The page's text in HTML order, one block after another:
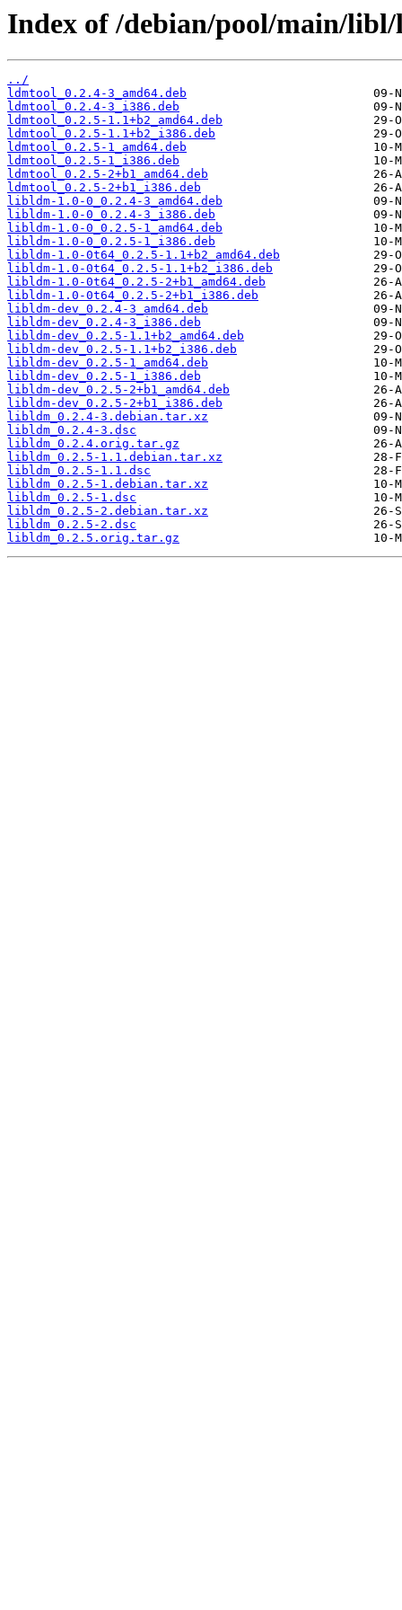
Index of /debian/pool/main/
../
ldmtool_0.2.4-3_amd64.deb
ldmtool_0.2.4-3_i386.deb
ldmtool_0.2.5-1.1+b2_amd64.deb
ldmtool_0.2.5-1.1+b2_i386.deb
ldmtool_0.2.5-1_amd64.deb
ldmtool_0.2.5-1_i386.deb
ldmtool_0.2.5-2+b1_amd64.deb
ldmtool_0.2.5-2+b1_i386.deb
libldm-1.0-0_0.2.4-3_amd64.deb
libldm-1.0-0_0.2.4-3_i386.deb
libldm-1.0-0_0.2.5-1_amd64.deb
libldm-1.0-0_0.2.5-1_i386.deb
libldm-1.0-0t64_0.2.5-1.1+b2_amd64.deb
libldm-1.0-0t64_0.2.5-1.1+b2_i386.deb
libldm-1.0-0t64_0.2.5-2+b1_amd64.deb
libldm-1.0-0t64_0.2.5-2+b1_i386.deb
libldm-dev_0.2.4-3_amd64.deb
libldm-dev_0.2.4-3_i386.deb
libldm-dev_0.2.5-1.1+b2_amd64.deb
libldm-dev_0.2.5-1.1+b2_i386.deb
libldm-dev_0.2.5-1_amd64.deb
libldm-dev_0.2.5-1_i386.deb
libldm-dev_0.2.5-2+b1_amd64.deb
libldm-dev_0.2.5-2+b1_i386.deb
libldm_0.2.4-3.debian.tar.xz
libldm_0.2.4-3.dsc
libldm_0.2.4.orig.tar.gz
libldm_0.2.5-1.1.debian.tar.xz
libldm_0.2.5-1.1.dsc
libldm_0.2.5-1.debian.tar.xz
libldm_0.2.5-1.dsc
libldm_0.2.5-2.debian.tar.xz
libldm_0.2.5-2.dsc
libldm_0.2.5.orig.tar.gz